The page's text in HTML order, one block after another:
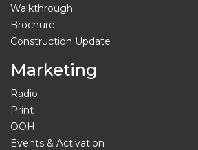
Walkthrough
Brochure
Construction Update
Marketing
Radio
Print
OOH
Events & Activation